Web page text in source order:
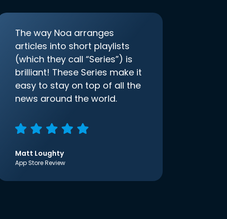
The way Noa arranges
articles into short playlists
(which they call “Series”) is
brilliant! These Series make it
easy to stay on top of all the
news around the world.
Matt Loughty
App Store Review